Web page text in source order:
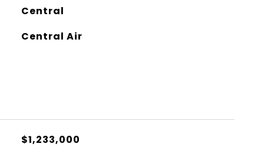
Central
Central Air
$1,233,000